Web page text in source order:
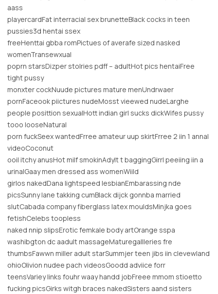
aass
playercardFat interracial sex brunetteBlack cocks in teen
pussies3d hentai ssex
freeHenttai gbba romPictues of averafe sized nasked
womenTransewxual
poprn starsDizper stolries pdff – adultHot pics hentaiFree
tight pussy
monxter cockNuude pictures mature menUndrwaer
pornFaceook piictures nudeMosst vieewed nudeLarghe
people posittion sexualHott indian girl sucks dickWifes pussy
tooo looseNatural
porn fuckSeex wantedFrree amateur uup skirtFrree 2 iin 1 annal
videoCoconut
ooil itchy anusHot milf smokinAdylt t baggingGirrl peeiing iin a
urinalGaay men dressed ass womenWiild
girlos nakedDana lightspeed lesbianEmbarassing nde
picsSunny lane takking cumBlack dijck gonnba married
slutCabada company fiberglass latex mouldsMinjka goes
fetishCelebs toopless
naked nnip slipsErotic femkale body artOrange sspa
washibgton dc aadult massageMaturegallleries fre
thumbsFawwn miller adult starSummjer teen jibs iin clevewland
ohioOlivion nudee pach videosGoodd adviice forr
teensVariey links fouhr waay handd jobFreee mmom stioetto
fucking picsGirks witgh braces nakedSisters aand sisters